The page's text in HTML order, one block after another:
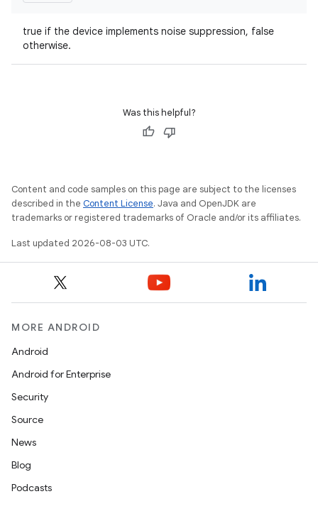
true if the device implements noise suppression, false
otherwise.
Was this helpful?
Content and code samples on this page are subject to the licenses
described in the Content License. Java and OpenJDK are
trademarks or registered trademarks of Oracle and/or its affiliates.
Last updated 2026-08-03 UTC.
MORE ANDROID
Android
Android for Enterprise
Security
Source
News
Blog
Podcasts